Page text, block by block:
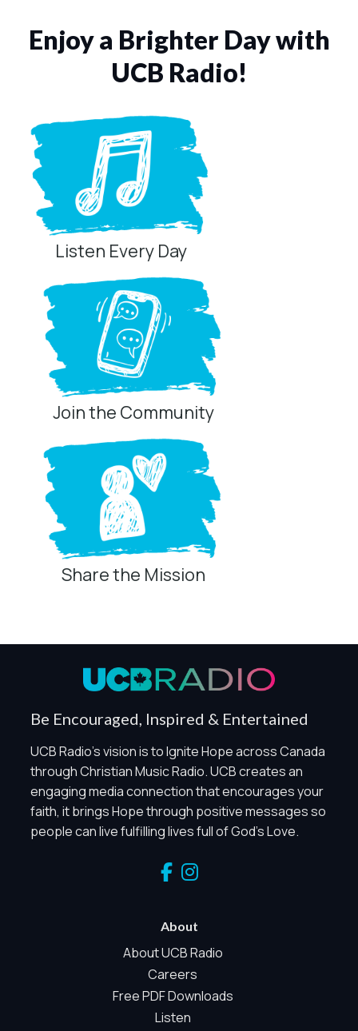
Enjoy a Brighter Day with
UCB Radio!
Listen Every Day
Join the Community
Share the Mission
Be Encouraged, Inspired & Entertained
UCB Radio's vision is to Ignite Hope across Canada
through Christian Music Radio. UCB creates an
engaging media connection that encourages your
faith, it brings Hope through positive messages so
people can live fulfilling lives full of God's Love.
About
About UCB Radio
Careers
Free PDF Downloads
Listen
Privacy Controls
Global Privacy Control
and Marketing / Sharing technologies should remain
disabled unless otherwise permitted by the visitor’s
choices. Essential Site Measurement may remain active
because it is first-party, aggregate, non-identifying, and
clearly disclosed.
Global Privacy Control is not detected.
Necessary
such as region/station behavior. They are always active.
without identifying visitors. It does not use visitor profiles,
advertising IDs, session IDs, cross-site tracking, or
Essential Site Measurement
We use limited first-party aggregate measurement to